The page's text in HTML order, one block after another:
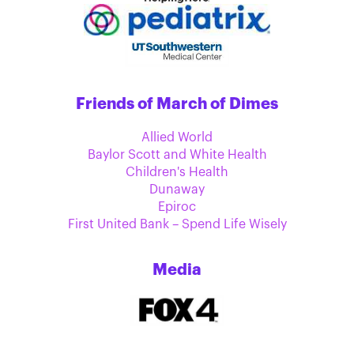
Friends of March of Dimes
Allied World
Baylor Scott and White Health
Children's Health
Dunaway
Epiroc
First United Bank – Spend Life Wisely
Media